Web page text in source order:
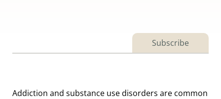
Subscribe
Addiction and substance use disorders are common